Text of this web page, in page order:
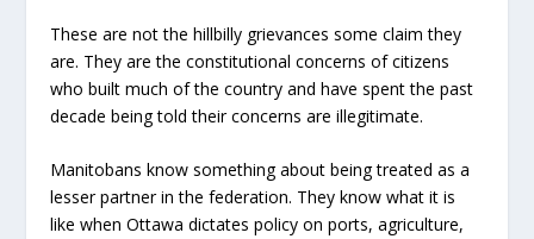
These are not the hillbilly grievances some claim they
are. They are the constitutional concerns of citizens
who built much of the country and have spent the past
decade being told their concerns are illegitimate.
Manitobans know something about being treated as a
lesser partner in the federation. They know what it is
like when Ottawa dictates policy on ports, agriculture,